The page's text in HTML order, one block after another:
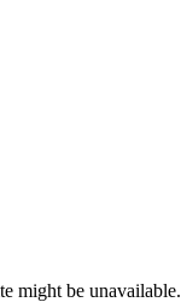
might be unavailable.